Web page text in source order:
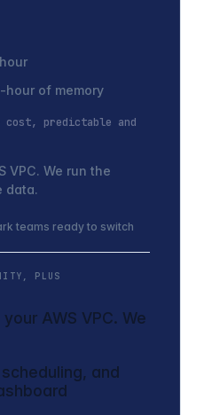
hour of memory
cost, predictable and
VPC. We run the
data.
teams ready to switch
PLUS
AWS VPC. We
and